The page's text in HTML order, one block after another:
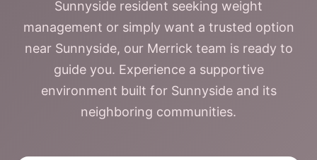
Sunnyside resident seeking weight
management or simply want a trusted option
near Sunnyside, our Merrick team is ready to
guide you. Experience a supportive
environment built for Sunnyside and its
neighboring communities.